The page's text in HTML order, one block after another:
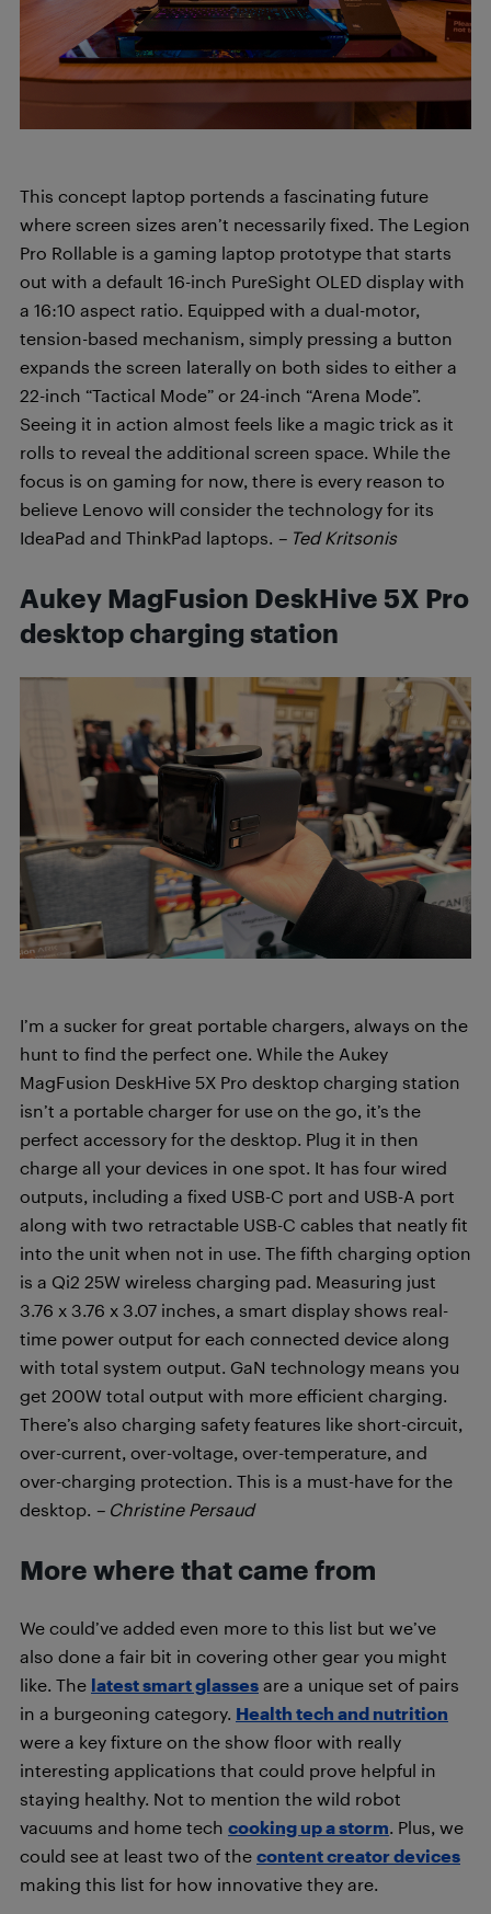
This concept laptop portends a fascinating future
where screen sizes aren’t necessarily fixed. The Legion
Pro Rollable is a gaming laptop prototype that starts
out with a default 16-inch PureSight OLED display with
a 16:10 aspect ratio. Equipped with a dual-motor,
tension-based mechanism, simply pressing a button
expands the screen laterally on both sides to either a
22-inch “Tactical Mode” or 24-inch “Arena Mode”.
Seeing it in action almost feels like a magic trick as it
rolls to reveal the additional screen space. While the
focus is on gaming for now, there is every reason to
believe Lenovo will consider the technology for its
IdeaPad and ThinkPad laptops. – Ted Kritsonis
Aukey MagFusion DeskHive 5X Pro
desktop charging station
I’m a sucker for great portable chargers, always on the
hunt to find the perfect one. While the Aukey
MagFusion DeskHive 5X Pro desktop charging station
isn’t a portable charger for use on the go, it’s the
perfect accessory for the desktop. Plug it in then
charge all your devices in one spot. It has four wired
outputs, including a fixed USB-C port and USB-A port
along with two retractable USB-C cables that neatly fit
into the unit when not in use. The fifth charging option
is a Qi2 25W wireless charging pad. Measuring just
3.76 x 3.76 x 3.07 inches, a smart display shows real-
time power output for each connected device along
with total system output. GaN technology means you
get 200W total output with more efficient charging.
There’s also charging safety features like short-circuit,
over-current, over-voltage, over-temperature, and
over-charging protection. This is a must-have for the
desktop. – Christine Persaud
More where that came from
We could’ve added even more to this list but we’ve
also done a fair bit in covering other gear you might
like. The latest smart glasses are a unique set of pairs
in a burgeoning category. Health tech and nutrition
were a key fixture on the show floor with really
interesting applications that could prove helpful in
staying healthy. Not to mention the wild robot
vacuums and home tech cooking up a storm. Plus, we
could see at least two of the content creator devices
making this list for how innovative they are.